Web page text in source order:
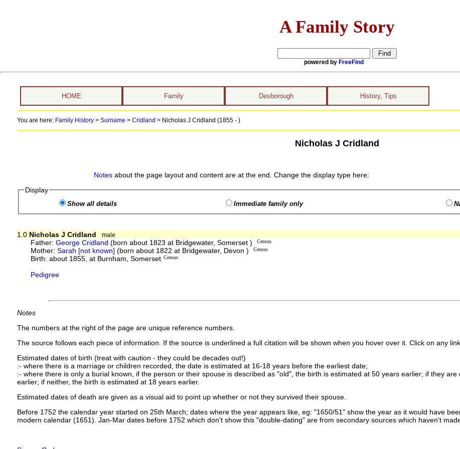
A Family Story
powered by FreeFind
HOME Family Desborough History, Tips
You are here: Family History> Surname > Cridland > Nicholas J Cridland (1855 - )
Nicholas J Cridland
Notesabout the page layout and content are at the end. Change the display type here:
Display
Show all details Immediate family only
1.0 Nicholas J Cridland
male
Father:George Cridland (born about 1823 at Bridgewater, Somerset ) Census
Mother:Sarah [not known] (born about 1822 at Bridgewater, Devon ) Census
Birth: about 1855, at Burnham, Somerset Census
Pedigree
Notes
The numbers at the right of the page are unique reference numbers.
The source follows each piece of information. If the source is underlined a full citation will be shown when you hover over it. Click on any
Estimated dates of birth (treat with caution - they could be decades out!)
:- where there is a marriage or children recorded, the date is estimated at 16-18 years before the earliest date;
:- where there is only a burial known, if the person or their spouse is described as "old", the birth is estimated at 50 years earlier; if they
earlier; if neither, the birth is estimated at 18 years earlier.
Estimated dates of death are given as a visual aid to point up whether or not they survived their spouse.
Before 1752 the calendar year started on 25th March; dates where the year appears like, eg: "1650/51" show the year as it would have
modern calendar (1651). Jan-Mar dates before 1752 which don't show this "double-dating" are from secondary sources which haven't